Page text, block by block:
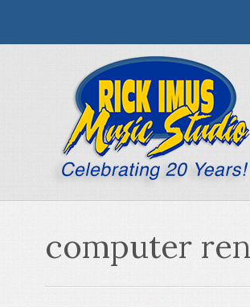
computer